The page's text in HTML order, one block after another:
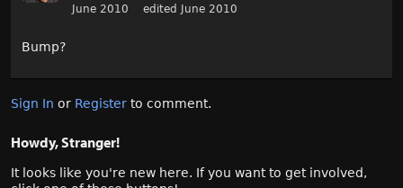
June 2010
edited June 2010
Bump?
Sign In or Register to comment.
Howdy, Stranger!
It looks like you're new here. If you want to get involved,